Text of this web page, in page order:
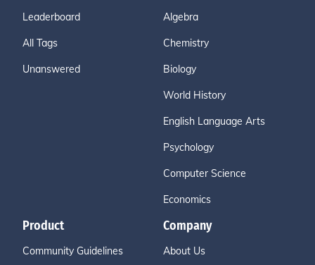
Leaderboard
All Tags
Unanswered
Algebra
Chemistry
Biology
World History
English Language Arts
Psychology
Computer Science
Economics
Product
Community Guidelines
Company
About Us